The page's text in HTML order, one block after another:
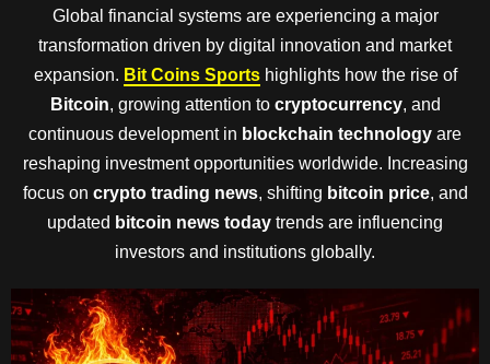
Global financial systems are experiencing a major
transformation driven by digital innovation and market
expansion. Bit Coins Sportshighlights how the rise of
Bitcoin, growing attention to cryptocurrency, and
continuous development in blockchain technology are
reshaping investment opportunities worldwide. Increasing
focus on crypto trading news, shifting bitcoin price, and
updated bitcoin news today trends are influencing
investors and institutions globally.